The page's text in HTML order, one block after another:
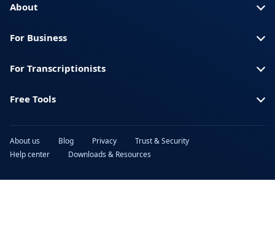
About
For Business
For Transcriptionists
Free Tools
About us Blog Privacy
Trust & Security
Help center
Downloads & Resources